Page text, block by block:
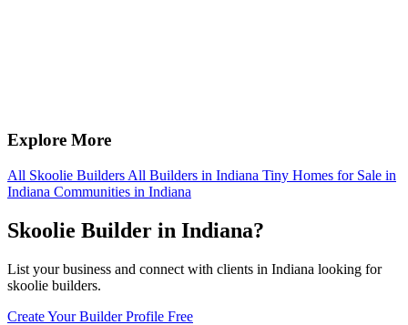
Explore More
All Skoolie Builders All Builders in Indiana Tiny Homes for Sale in
Indiana Communities in Indiana
Skoolie Builder in Indiana?
List your business and connect with clients in Indiana looking for
skoolie builders.
Create Your Builder Profile Free